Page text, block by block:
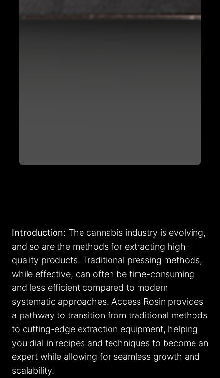
Introduction: The cannabis industry is evolving,
and so are the methods for extracting high-
quality products. Traditional pressing methods,
while effective, can often be time-consuming
and less efficient compared to modern
systematic approaches. Access Rosin provides
a pathway to transition from traditional methods
to cutting-edge extraction equipment, helping
you dial in recipes and techniques to become an
expert while allowing for seamless growth and
scalability.